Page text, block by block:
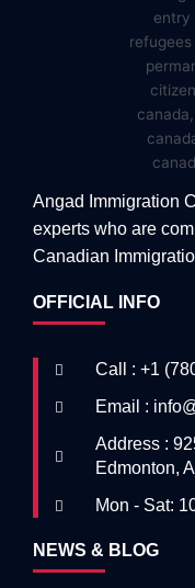
Angad Immigration
experts who are
Canadian
OFFICIAL INFO
Call : +1
Email :
Address :
Edmonton,
Mon - Sat:
NEWS & BLOG